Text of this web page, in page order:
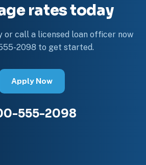
rates today
or call a licensed loan officer now
2098 to get started.
Apply Now
555-2098